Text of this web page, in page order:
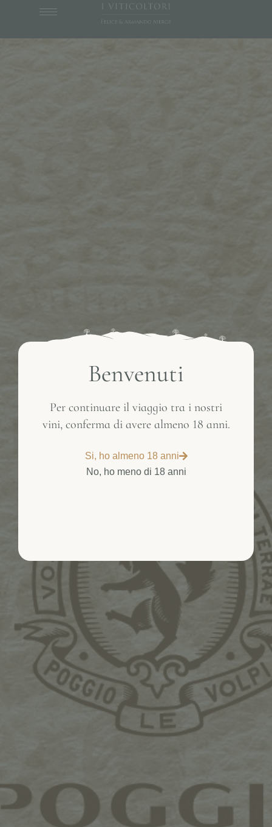
Inactive
Benvenuti
Per continuare il viaggio tra i nostri
vini, conferma di avere almeno 18 anni.
Si, ho almeno 18 anni
No, ho meno di 18 anni